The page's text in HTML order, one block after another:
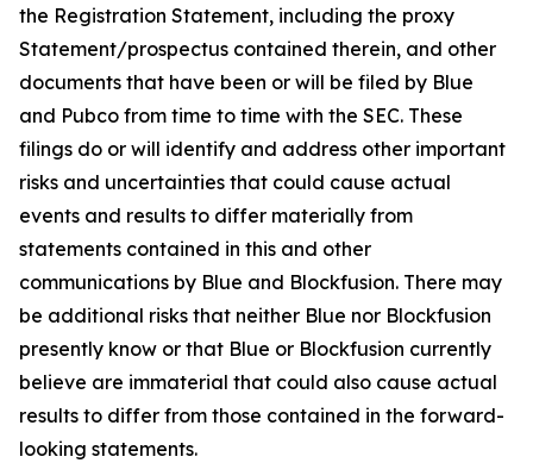
the Registration Statement, including the proxy
Statement/prospectus contained therein, and other
documents that have been or will be filed by Blue
and Pubco from time to time with the SEC. These
filings do or will identify and address other important
risks and uncertainties that could cause actual
events and results to differ materially from
statements contained in this and other
communications by Blue and Blockfusion. There may
be additional risks that neither Blue nor Blockfusion
presently know or that Blue or Blockfusion currently
believe are immaterial that could also cause actual
results to differ from those contained in the forward-
looking statements.